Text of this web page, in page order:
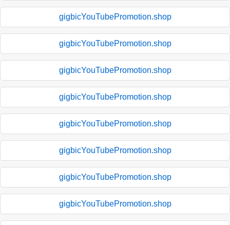
gigbicYouTubePromotion.shop
gigbicYouTubePromotion.shop
gigbicYouTubePromotion.shop
gigbicYouTubePromotion.shop
gigbicYouTubePromotion.shop
gigbicYouTubePromotion.shop
gigbicYouTubePromotion.shop
gigbicYouTubePromotion.shop